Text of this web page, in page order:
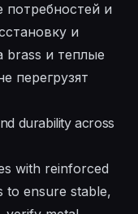
потребностей и
и
brass и теплые
перегрузят
durability across
with reinforced
to ensure stable,